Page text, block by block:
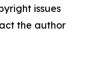
issues
the author